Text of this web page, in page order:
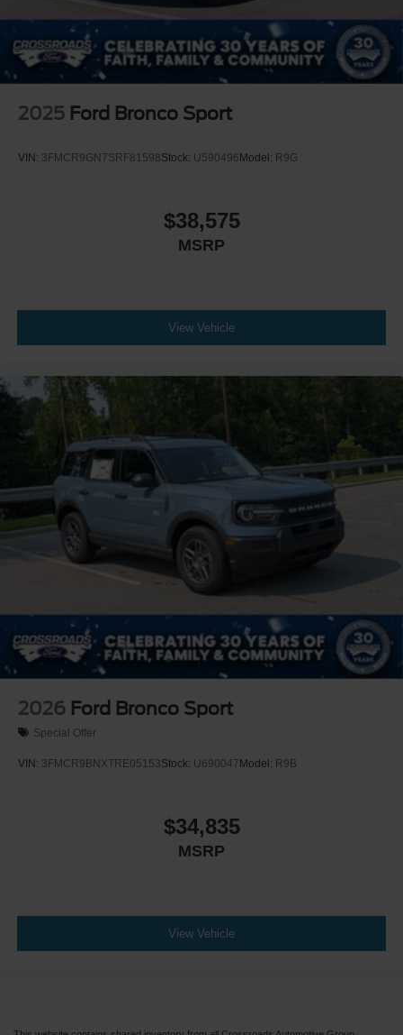
2025 Ford Bronco Sport
VIN: 3FMCR9GN7SRF81598Stock: U590496 Model: R9G
$38,575
MSRP
View Vehicle
2026 Ford Bronco Sport
Special Offer
VIN: 3FMCR9BNXTRE05153Stock: U690047 Model: R9B
$34,835
MSRP
View Vehicle